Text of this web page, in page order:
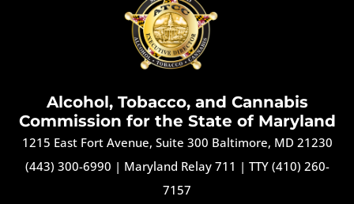
Alcohol, Tobacco, and Cannabis
Commission for the State of Maryland
1215 East Fort Avenue, Suite 300 Baltimore, MD 21230
(443) 300-6990 | Maryland Relay 711 | TTY (410) 260-
7157